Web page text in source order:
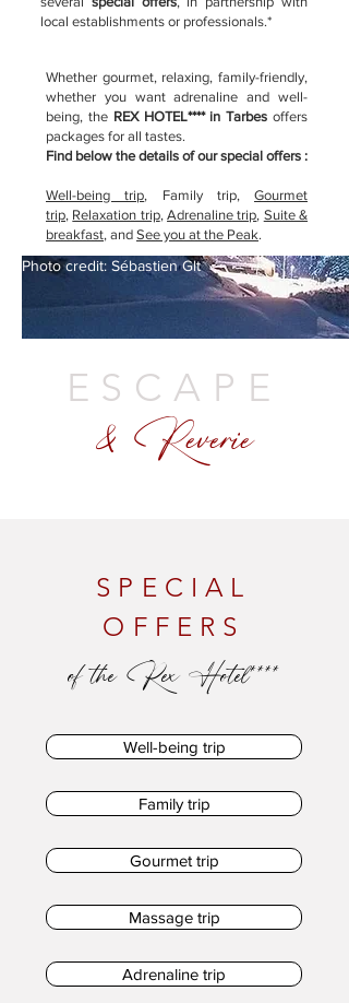
local establishments or professionals.*
Whether gourmet, relaxing, family-friendly,
whether you want adrenaline and well-
being, the REX HOTEL**** in Tarbesoffers
packages for all tastes.
Find below the details of our special offers :
Well-being trip, Family trip, Gourmet
trip, Relaxation trip,Adrenaline trip, Suite &
breakfast, and See you at the Peak.
Photo credit: Sébastien Glt
& Reverie
ESCAPE
SPECIAL
OFFERS
of the Rex Hotel****
Well-being trip
Family trip
Gourmet trip
Massage trip
Adrenaline trip